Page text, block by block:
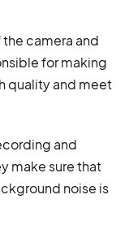
camera and
for making
quality and meet
and
make sure that
noise is